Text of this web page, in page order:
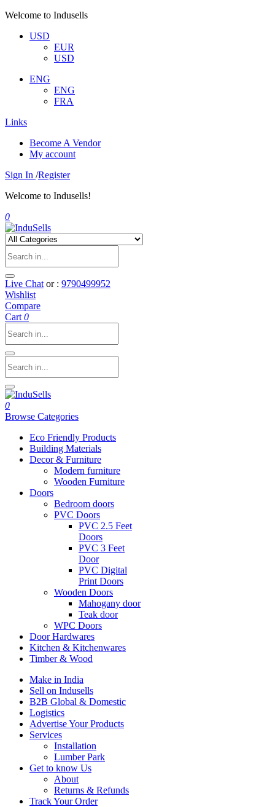
Welcome to Indusells
USD
EUR
USD
ENG
ENG
FRA
Links
Become A Vendor
My account
Sign In /Register
Welcome to Indusells!
0
Live Chat or : 9790499952
Wishlist
Compare
Cart 0
0
Browse Categories
Eco Friendly Products
Building Materials
Decor & Furniture
Modern furniture
Wooden Furniture
Doors
Bedroom doors
PVC Doors
PVC 2.5 Feet
Doors
PVC 3 Feet
Door
PVC Digital
Print Doors
Wooden Doors
Mahogany door
Teak door
WPC Doors
Door Hardwares
Kitchen & Kitchenwares
Timber & Wood
Make in India
Sell on Indusells
B2B Global & Domestic
Logistics
Advertise Your Products
Services
Installation
Lumber Park
Get to know Us
About
Returns & Refunds
Track Your Order